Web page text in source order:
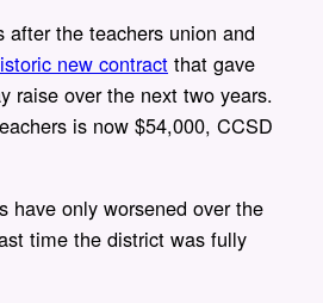
after the teachers union and
new contract that gave
raise over the next two years.
is now $54,000, CCSD
have only worsened over the
time the district was fully